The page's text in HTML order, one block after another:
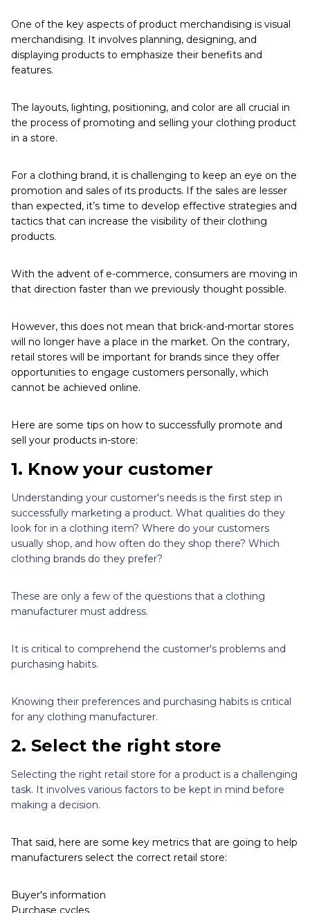
One of the key aspects of product merchandising is visual
merchandising. It involves planning, designing, and
displaying products to emphasize their benefits and
features.
The layouts, lighting, positioning, and color are all crucial in
the process of promoting and selling your clothing product
in a store.
For a clothing brand, it is challenging to keep an eye on the
promotion and sales of its products. If the sales are lesser
than expected, it’s time to develop effective strategies and
tactics that can increase the visibility of their clothing
products.
With the advent of e-commerce, consumers are moving in
that direction faster than we previously thought possible.
However, this does not mean that brick-and-mortar stores
will no longer have a place in the market. On the contrary,
retail stores will be important for brands since they offer
opportunities to engage customers personally, which
cannot be achieved online.
Here are some tips on how to successfully promote and
sell your products in-store:
1. Know your customer
Understanding your customer's needs is the first step in
successfully marketing a product. What qualities do they
look for in a clothing item? Where do your customers
usually shop, and how often do they shop there? Which
clothing brands do they prefer?
These are only a few of the questions that a clothing
manufacturer must address.
It is critical to comprehend the customer's problems and
purchasing habits.
Knowing their preferences and purchasing habits is critical
for any clothing manufacturer.
2. Select the right store
Selecting the right retail store for a product is a challenging
task. It involves various factors to be kept in mind before
making a decision.
That said, here are some key metrics that are going to help
manufacturers select the correct retail store:
Buyer's information
Purchase cycles